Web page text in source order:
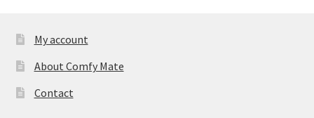
My account
About Comfy Mate
Contact